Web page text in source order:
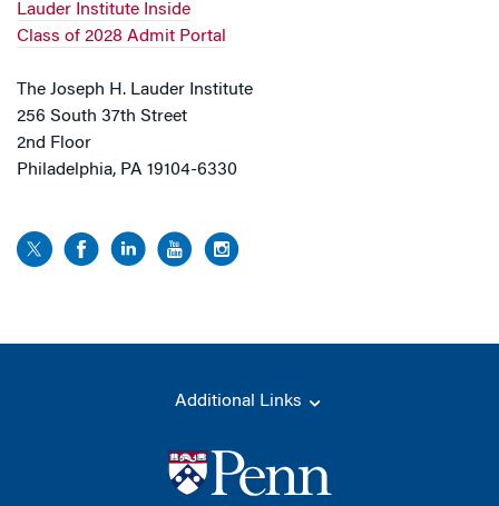
Lauder Institute Inside
Class of 2028 Admit Portal
The Joseph H. Lauder Institute
256 South 37th Street
2nd Floor
Philadelphia, PA 19104-6330
Additional Links